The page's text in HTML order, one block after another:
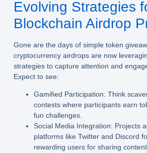
Evolving Strategies
Blockchain Airdrop
Gone are the days of simple token
cryptocurrency airdrops are now
strategies to capture attention and
Expect to see:
Gamified Participation: Think
contests where participants earn
fun challenges.
Social Media Integration: Projects
platforms like Twitter and Discord
rewarding users for sharing